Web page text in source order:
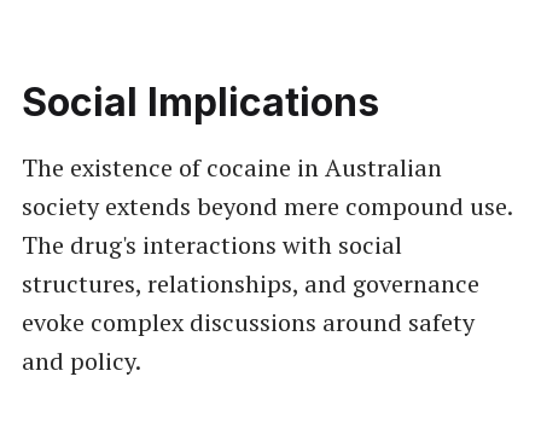
Social Implications
The existence of cocaine in Australian
society extends beyond mere compound use.
The drug's interactions with social
structures, relationships, and governance
evoke complex discussions around safety
and policy.